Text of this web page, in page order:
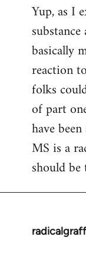
to
Welcome
libcom.org
Yup, as I
basically
reaction
folks
of part
have
MS is a
should
In